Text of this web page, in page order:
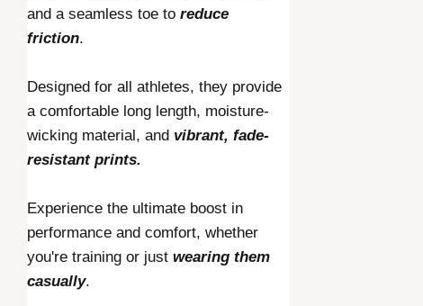
and a seamless toe to reduce
friction.
Designed for all athletes, they provide
a comfortable long length, moisture-
wicking material, and vibrant, fade-
resistant prints.
Experience the ultimate boost in
performance and comfort, whether
you're training or just wearing them
casually.